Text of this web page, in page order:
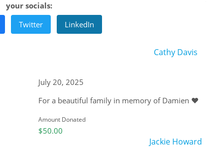
your socials:
Twitter LinkedIn
Cathy Davis
July 20, 2025
For a beautiful family in memory of Damien ❤️
Amount Donated
$50.00
Jackie Howard